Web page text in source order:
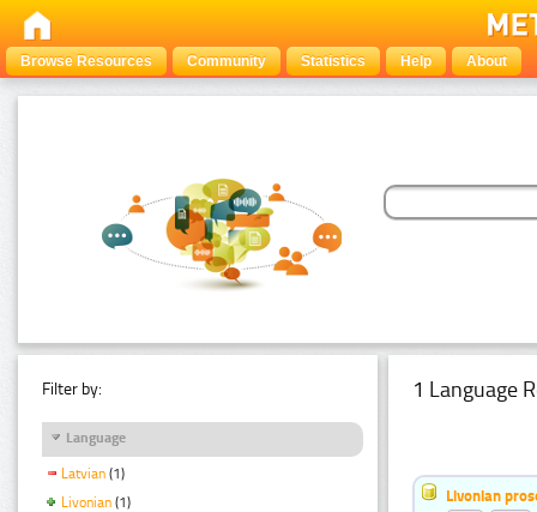
Browse Resources Community Statistics Help About
Filter by:
Language
Latvian (1)
Livonian (1)
1 Language
Livonian